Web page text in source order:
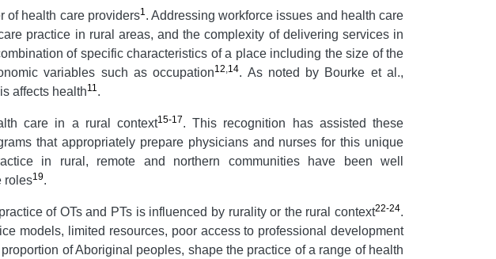
of health care providers1. Addressing workforce issues and health care
practice in rural areas, and the complexity of delivering services in
of specific characteristics of a place including the size of the
variables such as occupation12,14. As noted by Bourke et al.,
affects health11.
care in a rural context15-17. This recognition has assisted these
that appropriately prepare physicians and nurses for this unique
in rural, remote and northern communities have been well
roles19.
of OTs and PTs is influenced by rurality or the rural context22-24.
models, limited resources, poor access to professional development
of Aboriginal peoples, shape the practice of a range of health